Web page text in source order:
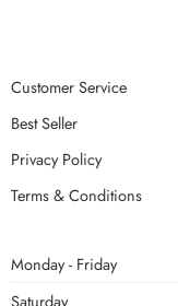
Customer Service
Best Seller
Privacy Policy
Terms & Conditions
Monday - Friday